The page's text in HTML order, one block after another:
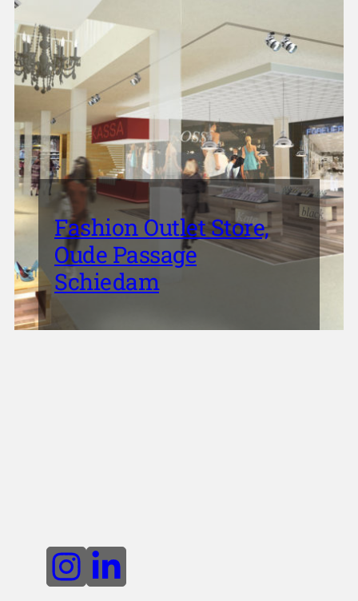
Fashion Outlet Store,
Oude Passage
Schiedam